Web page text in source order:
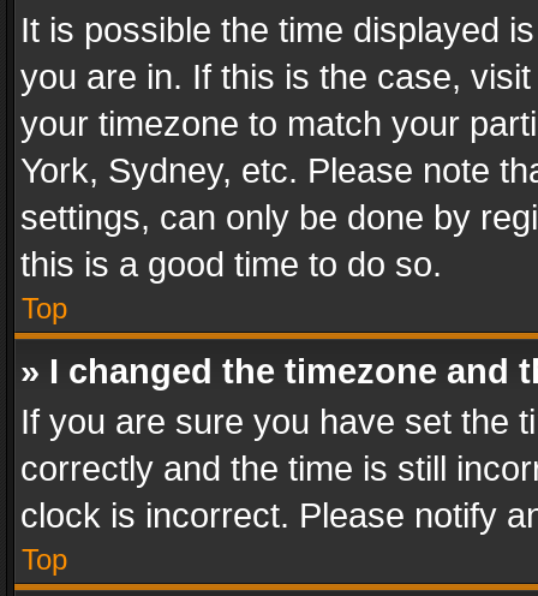
It is possible the time displayed
you are in. If this is the case,
your timezone to match your
York, Sydney, etc. Please note
settings, can only be done by
this is a good time to do so.
Top
» I changed the timezone and
If you are sure you have set the
correctly and the time is still
clock is incorrect. Please notify
Top